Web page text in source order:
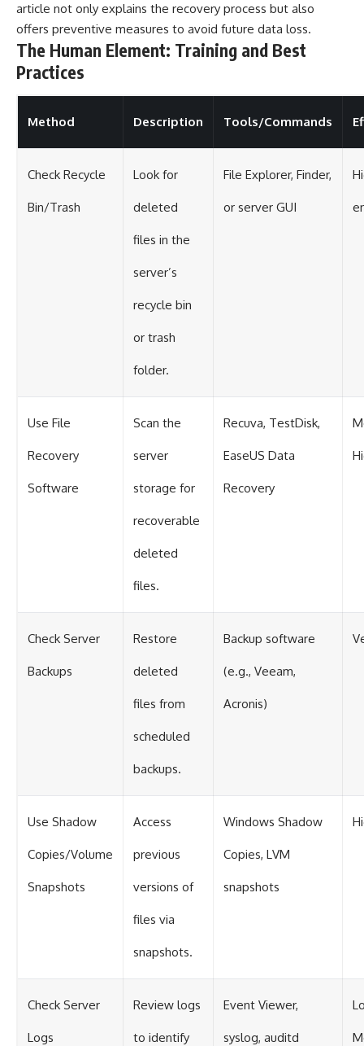
article not only explains the recovery process but also
offers preventive measures to avoid future data loss.
The Human Element: Training and Best
Practices
Method Description Tools/Commands
Check Recycle
Bin/Trash
Look for
deleted
files in the
server’s
recycle bin
or trash
folder.
File Explorer, Finder,
or server GUI
Use File
Recovery
Software
Scan the
server
storage for
recoverable
deleted
files.
Recuva, TestDisk,
EaseUS Data
Recovery
Check Server
Backups
Restore
deleted
files from
scheduled
backups.
Backup software
(e.g., Veeam,
Acronis)
Use Shadow
Copies/Volume
Snapshots
Access
previous
versions of
files via
snapshots.
Windows Shadow
Copies, LVM
snapshots
Check Server
Logs
Review logs
to identify
Event Viewer,
syslog, auditd